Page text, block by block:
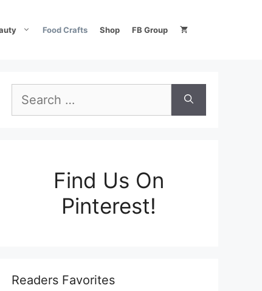
Food Crafts Shop FB Group
for:
Find Us On
Pinterest!
Readers Favorites